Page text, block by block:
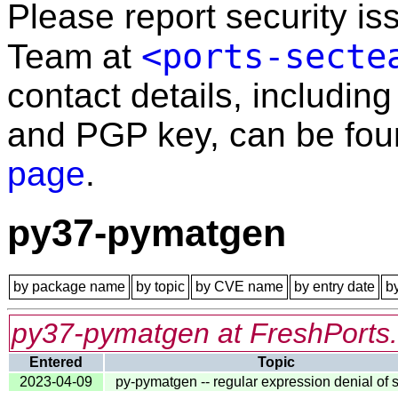
Please report security
Team at <ports-
contact details,
and PGP key, can be
page.
py37-pymatgen
by package name by topic by CVE name by entry date
py37-pymatgen at
Entered
Topic
2023-04-09
py-pymatgen -- regular expression denial of